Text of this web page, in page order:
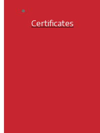
Certificates